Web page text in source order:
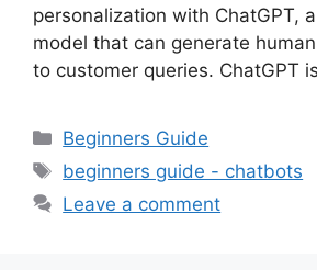
personalization with ChatGPT,
model that can generate
to customer queries. ChatGPT
Categories
Beginners Guide
Tags
beginners guide - chatbots
Leave a comment